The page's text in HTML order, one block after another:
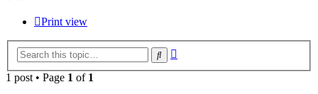
Print view
Search
1 post • Page 1 of 1